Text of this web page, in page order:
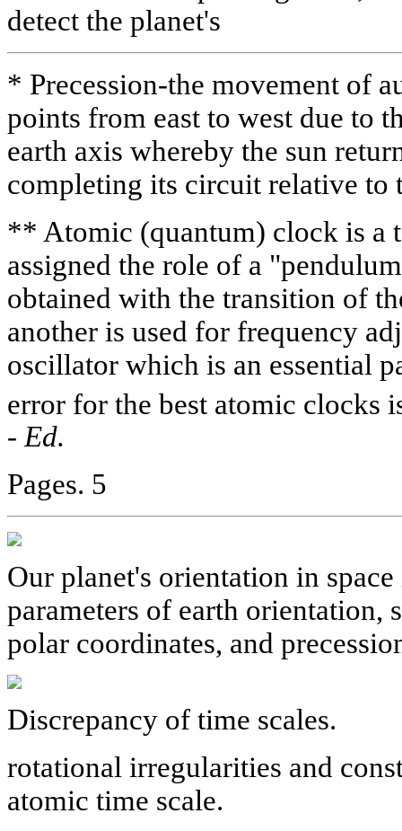
detect the planet's
* Precession-the movement of
points from east to west due to
earth axis whereby the sun
completing its circuit relative to
** Atomic (quantum) clock is a
assigned the role of a
obtained with the transition of
another is used for frequency
oscillator which is an essential
error for the best atomic clocks
-Ed.
Pages. 5
Our planet's orientation in
parameters of earth orientation,
polar coordinates, and
Discrepancy of time scales.
rotational irregularities and
atomic time scale.